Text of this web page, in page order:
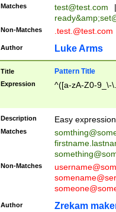
Matches test@test.com
|
ready&amp;
Non-Matches .test.@test.com
Author Luke Arms
Title Pattern Title
Expression ^([a-zA-Z0-9_\-
Description Easy
Matches
Non-Matches
Author Zrekam